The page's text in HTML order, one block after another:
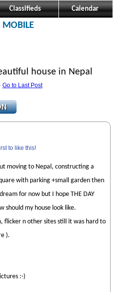
Classifieds Calendar
MOBILE
house in Nepal
Go to Last Post
to like this!
moving to Nepal, constructing a
with parking +small garden then
for now but I hope THE DAY
should my house look like.
flicker n other sites still it was hard to
).
:-)